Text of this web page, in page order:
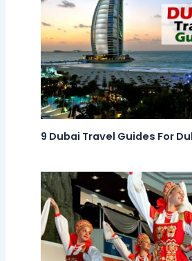
9 Dubai Travel Guides For